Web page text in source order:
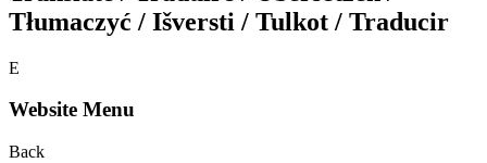
Tłumaczyć / Išversti / Tulkot / Traducir
E
Website Menu
Back